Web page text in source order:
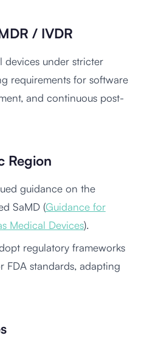
/ IVDR
devices under stricter
requirements for software
and continuous post-
Region
guidance on the
SaMD (Guidance for
Medical Devices).
regulatory frameworks
FDA standards, adapting